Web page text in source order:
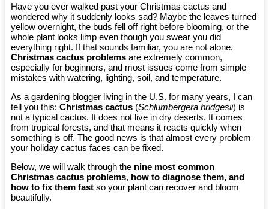
Have you ever walked past your Christmas cactus and
wondered why it suddenly looks sad? Maybe the leaves turned
yellow overnight, the buds fell off right before blooming, or the
whole plant looks limp even though you swear you did
everything right. If that sounds familiar, you are not alone.
Christmas cactus problems are extremely common,
especially for beginners, and most issues come from simple
mistakes with watering, lighting, soil, and temperature.
As a gardening blogger living in the U.S. for many years, I can
tell you this: Christmas cactus (Schlumbergera bridgesii) is
not a typical cactus. It does not live in dry deserts. It comes
from tropical forests, and that means it reacts quickly when
something is off. The good news is that almost every problem
your holiday cactus faces can be fixed.
Below, we will walk through the nine most common
Christmas cactus problems, how to diagnose them, and
how to fix them fast so your plant can recover and bloom
beautifully.